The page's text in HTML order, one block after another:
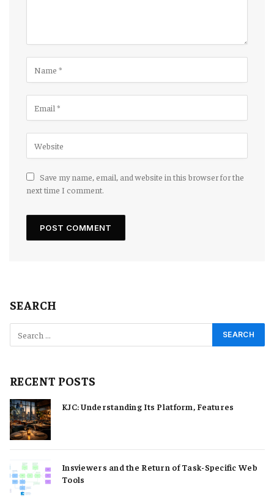
Save my name, email, and website in this browser for the
next time I comment.
SEARCH
RECENT POSTS
KJC: Understanding Its Platform, Features
Insviewers and the Return of Task-Specific Web
Tools